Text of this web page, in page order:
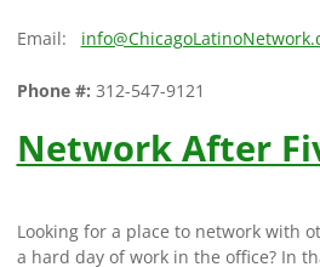
Email:
Phone #: 312-547-9121
Network After
Looking for a place to network with
a hard day of work in the office? In